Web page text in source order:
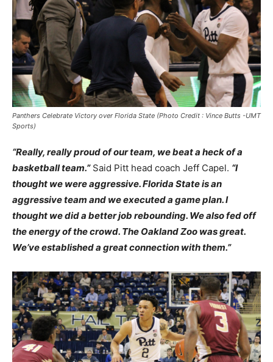
Panthers Celebrate Victory over Florida State (Photo Credit : Vince Butts -UMT
Sports)
“Really, really proud of our team, we beat a heck of a
basketball team.”Said Pitt head coach Jeff Capel. “I
thought we were aggressive. Florida State is an
aggressive team and we executed a game plan. I
thought we did a better job rebounding. We also fed off
the energy of the crowd. The Oakland Zoo was great.
We’ve established a great connection with them.”